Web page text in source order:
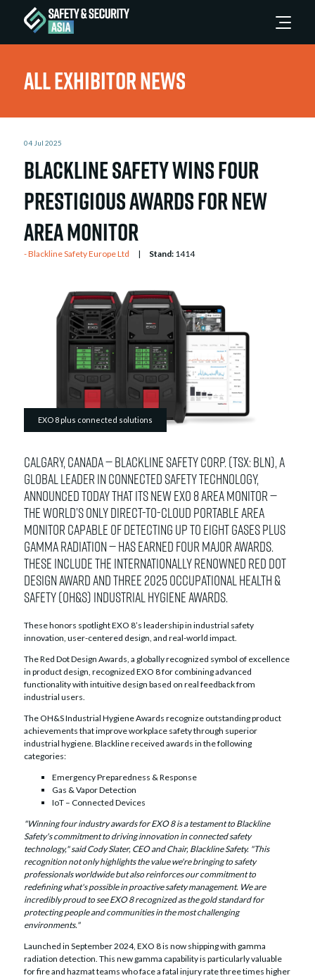
All Exhibitor News
04 Jul 2025
Blackline Safety Wins Four
Prestigious Awards for New
Area Monitor
Blackline Safety Europe Ltd Stand:1414
EXO 8 plus connected solutions
Calgary, Canada — Blackline Safety Corp. (TSX: BLN), a
global leader in connected safety technology,
announced today that its new EXO 8 area monitor —
the world’s only direct-to-cloud portable area
monitor capable of detecting up to eight gases plus
gamma radiation — has earned four major awards.
These include the internationally renowned Red Dot
Design Award and three 2025 Occupational Health &
Safety (OH&S) Industrial Hygiene Awards.
These honors spotlight EXO 8’s leadership in industrial safety
innovation, user-centered design, and real-world impact.
The Red Dot Design Awards, a globally recognized symbol of excellence
in product design, recognized EXO 8 for combining advanced
functionality with intuitive design based on real feedback from
industrial users.
The OH&S Industrial Hygiene Awards recognize outstanding product
achievements that improve workplace safety through superior
industrial hygiene. Blackline received awards in the following
categories:
Emergency Preparedness & Response
Gas & Vapor Detection
IoT – Connected Devices
"Winning four industry awards for EXO 8 is a testament to Blackline
Safety's commitment to driving innovation in connected safety
technology," said Cody Slater, CEO and Chair, Blackline Safety. "This
recognition not only highlights the value we're bringing to safety
professionals worldwide but also reinforces our commitment to
redefining what's possible in proactive safety management. We are
incredibly proud to see EXO 8 recognized as the gold standard for
protecting people and communities in the most challenging
environments."
Launched in September 2024, EXO 8 is now shipping with gamma
radiation detection. This new gamma capability is particularly valuable
for fire and hazmat teams who face a fatal injury rate three times higher